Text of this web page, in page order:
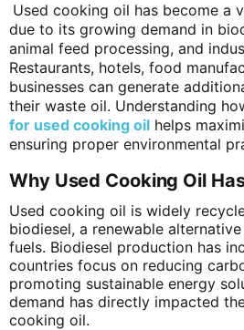
Used cooking oil has become a
due to its growing demand in
animal feed processing, and
Restaurants, hotels, food
businesses can generate
their waste oil. Understanding
for used cooking oil helps
ensuring proper environmental
Why Used Cooking Oil
Used cooking oil is widely
biodiesel, a renewable
fuels. Biodiesel production has
countries focus on reducing
promoting sustainable energy
demand has directly impacted
cooking oil.